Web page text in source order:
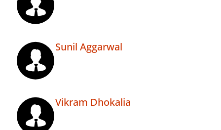
Sunil Aggarwal
Vikram Dhokalia